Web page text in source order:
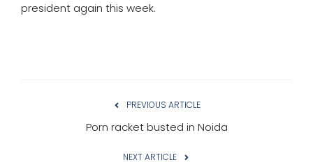
president again this week.
PREVIOUS ARTICLE
Porn racket busted in Noida
NEXT ARTICLE